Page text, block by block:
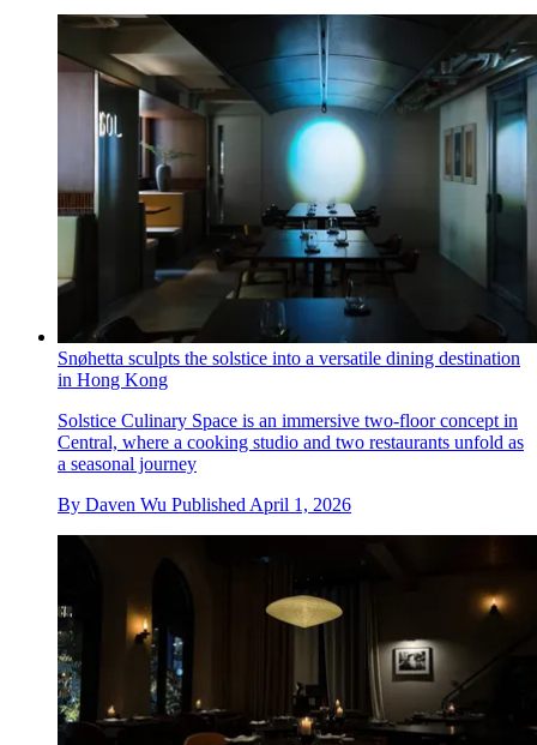
Snøhetta sculpts the solstice into a versatile dining destination
in Hong Kong
Solstice Culinary Space is an immersive two-floor concept in
Central, where a cooking studio and two restaurants unfold as
a seasonal journey
By Daven Wu Published April 1, 2026